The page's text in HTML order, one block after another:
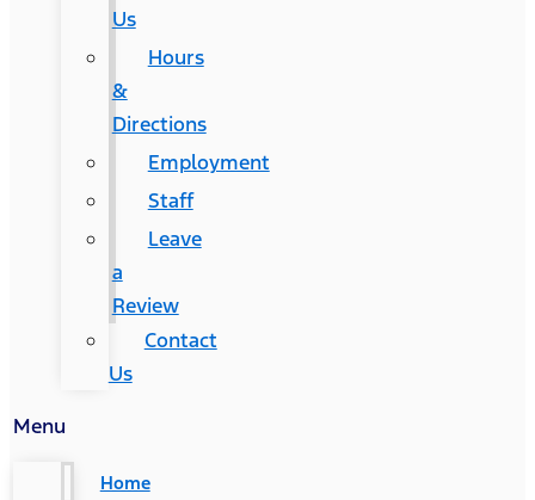
Us
Hours
&
Directions
Employment
Staff
Leave
a
Review
Contact
Us
Menu
Home